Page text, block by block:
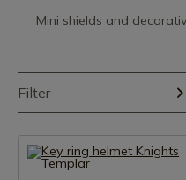
Mini shields and
Filter